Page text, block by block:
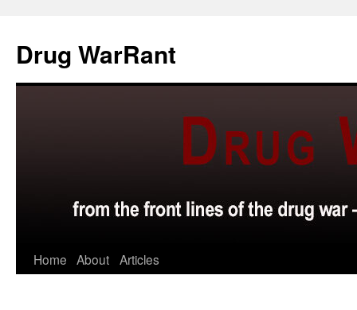
content
Drug WarRant
Home About Articles